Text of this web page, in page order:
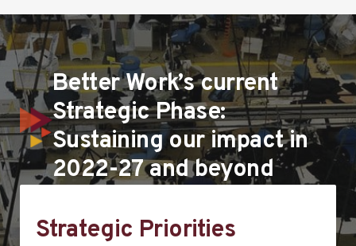
Better Work’s current
Strategic Phase:
Sustaining our impact in
2022-27 and beyond
Strategic Priorities